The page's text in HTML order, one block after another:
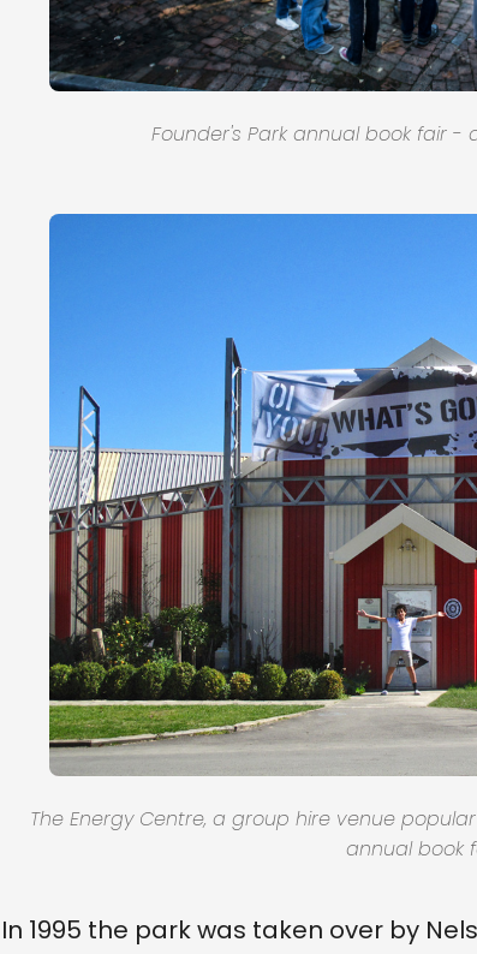
Founder's Park annual book fair -
The Energy Centre, a group hire venue
annual book
In 1995 the park was taken over by